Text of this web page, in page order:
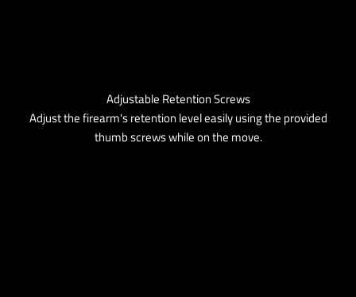
Adjustable Retention Screws
Adjust the firearm's retention level easily using the provided
thumb screws while on the move.